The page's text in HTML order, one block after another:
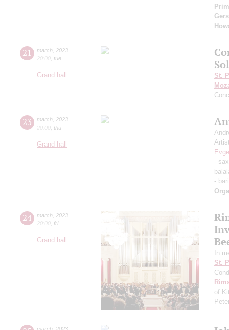
21 march 2023
20:00 tue
Grand hall
St.
23 march 2023
20:00 thu
Grand hall
-
-
24 march 2023
20:00 fri
Grand hall
In
St.
of
march 2023